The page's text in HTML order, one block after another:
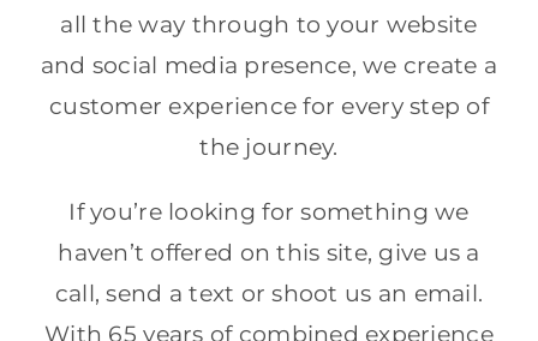
all the way through to your website
and social media presence, we create a
customer experience for every step of
the journey.
If you’re looking for something we
haven’t offered on this site, give us a
call, send a text or shoot us an email.
With 65 years of combined experience